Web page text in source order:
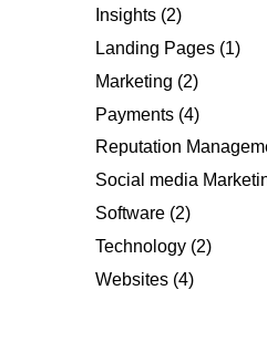
Insights (2)
Landing Pages (1)
Marketing (2)
Payments (4)
Reputation
Social media
Software (2)
Technology (2)
Websites (4)